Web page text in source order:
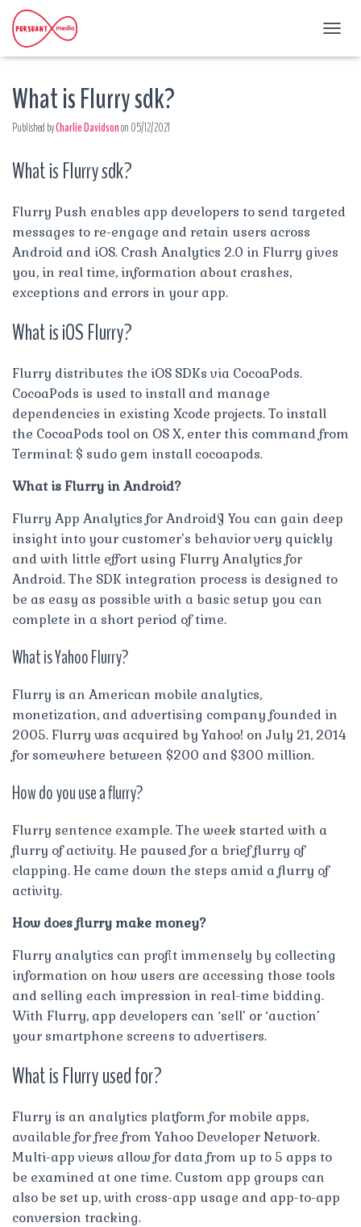
O
A
O
What is Flurry sdk?
Published byCharlie Davidsonon 05/12/2021
What is Flurry sdk?
Flurry Push enables app developers to send targeted
messages to re-engage and retain users across
Android and iOS. Crash Analytics 2.0 in Flurry gives
you, in real time, information about crashes,
exceptions and errors in your app.
What is iOS Flurry?
Flurry distributes the iOS SDKs via CocoaPods.
CocoaPods is used to install and manage
dependencies in existing Xcode projects. To install
the CocoaPods tool on OS X, enter this command from
Terminal: $ sudo gem install cocoapods.
What is Flurry in Android?
Flurry App Analytics for Android¶ You can gain deep
insight into your customer’s behavior very quickly
and with little effort using Flurry Analytics for
Android. The SDK integration process is designed to
be as easy as possible with a basic setup you can
complete in a short period of time.
What is Yahoo Flurry?
Flurry is an American mobile analytics,
monetization, and advertising company founded in
2005. Flurry was acquired by Yahoo! on July 21, 2014
for somewhere between $200 and $300 million.
How do you use a flurry?
Flurry sentence example. The week started with a
flurry of activity. He paused for a brief flurry of
clapping. He came down the steps amid a flurry of
activity.
How does flurry make money?
Flurry analytics can profit immensely by collecting
information on how users are accessing those tools
and selling each impression in real-time bidding.
With Flurry, app developers can ‘sell’ or ‘auction’
your smartphone screens to advertisers.
What is Flurry used for?
Flurry is an analytics platform for mobile apps,
available for free from Yahoo Developer Network.
Multi-app views allow for data from up to 5 apps to
be examined at one time. Custom app groups can
also be set up, with cross-app usage and app-to-app
conversion tracking.